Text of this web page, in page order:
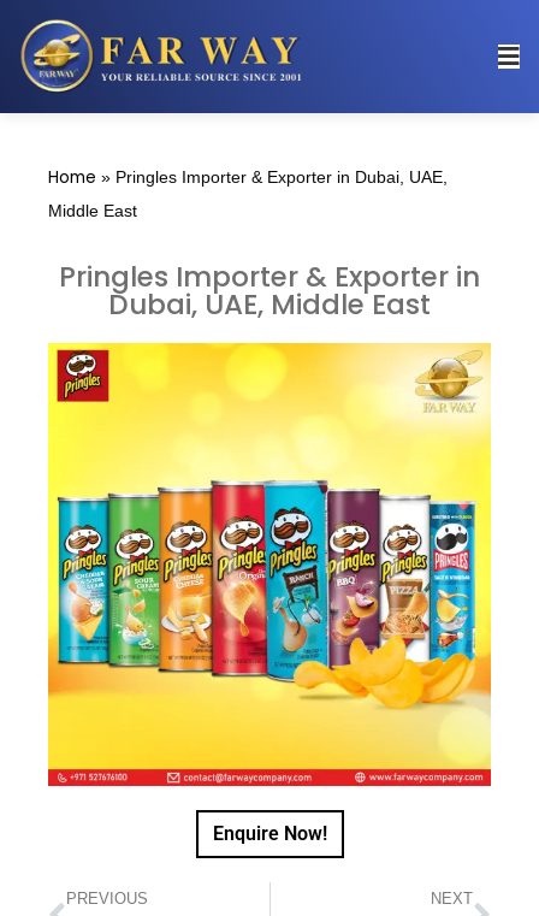
Home » Pringles Importer & Exporter in Dubai, UAE,
Middle East
Pringles Importer & Exporter in
Dubai, UAE, Middle East
Enquire Now!
PREVIOUS NEXT